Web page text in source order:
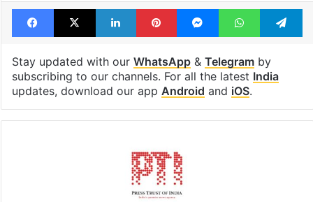
Facebook
X LinkedInPinterestMessengerWhatsApp
Stay updated with our WhatsApp& Telegramby
subscribing to our channels. For all the latest India
updates, download our app Android and iOS.